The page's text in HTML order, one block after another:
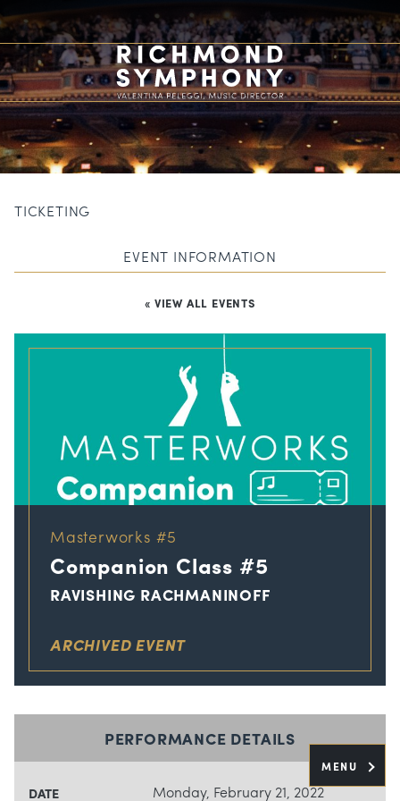
MENU
TICKETING
EVENT INFORMATION
« VIEW ALL EVENTS
Masterworks #5
Companion Class #5
RAVISHING RACHMANINOFF
ARCHIVED EVENT
PERFORMANCE DETAILS
DATE Monday, February 21, 2022